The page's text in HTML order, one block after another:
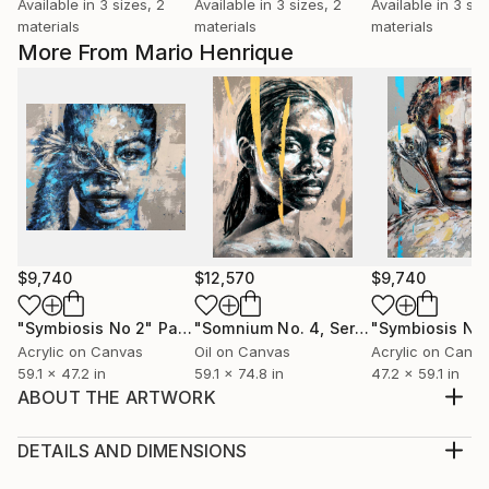
More From Mario Henrique
$9,740
"Symbiosis No 2" Painting
Acrylic on Canvas
59.1 x 47.2 in
$12,570
"Somnium No. 4, Series XII" Painting
Oil on Canvas
59.1 x 74.8 in
$9,740
"Symbiosis No
Acrylic on
47.2 x 59.1 in
ABOUT THE ARTWORK
spontaneous and abrupt body movements of ballet
DETAILS AND DIMENSIONS
Available in 3 sizes, 2
materials
Available in 3 sizes, 2
materials
Available in 3
materials